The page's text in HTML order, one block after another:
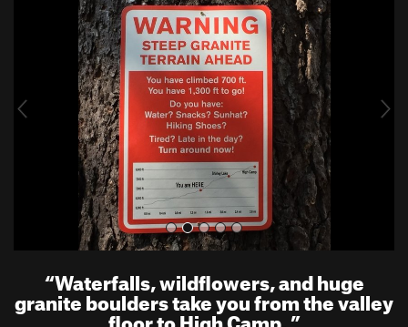
u
“Waterfalls, wildflowers, and huge
granite boulders take you from the valley
floor to High Camp.”